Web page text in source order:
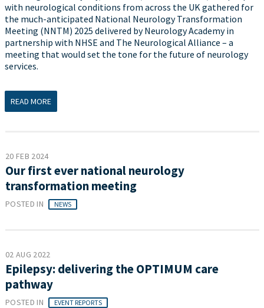
with neurological conditions from across the UK gathered for
the much-anticipated National Neurology Transformation
Meeting (NNTM) 2025 delivered by Neurology Academy in
partnership with NHSE and The Neurological Alliance – a
meeting that would set the tone for the future of neurology
services.
READ MORE
20 FEB 2024
Our first ever national neurology
transformation meeting
POSTED IN NEWS
02 AUG 2022
Epilepsy: delivering the OPTIMUM care
pathway
POSTED IN EVENT REPORTS